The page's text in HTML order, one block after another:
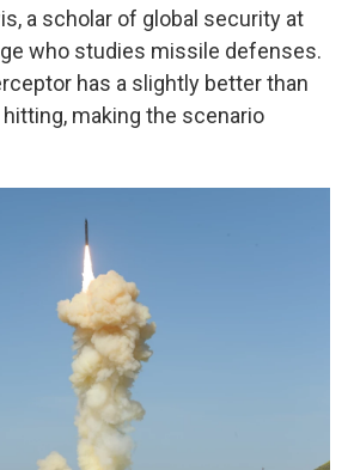
a scholar of global security at
who studies missile defenses.
has a slightly better than
making the scenario